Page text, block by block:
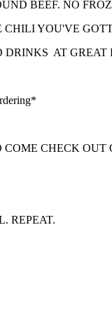
BEEF. NO
YOU'VE
DRINKS AT GREAT
COME CHECK
REPEAT.